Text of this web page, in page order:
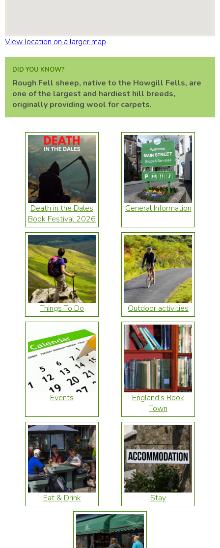
View location on a larger map
DID YOU KNOW?
Rough Fell sheep, native to the Howgill Fells, are
one of the largest and hardiest hill breeds,
originally providing wool for carpets.
Death in the Dales
Book Festival 2026
General Information
Things To Do Outdoor activities
Events
England’s Book
Town
Eat & Drink Stay